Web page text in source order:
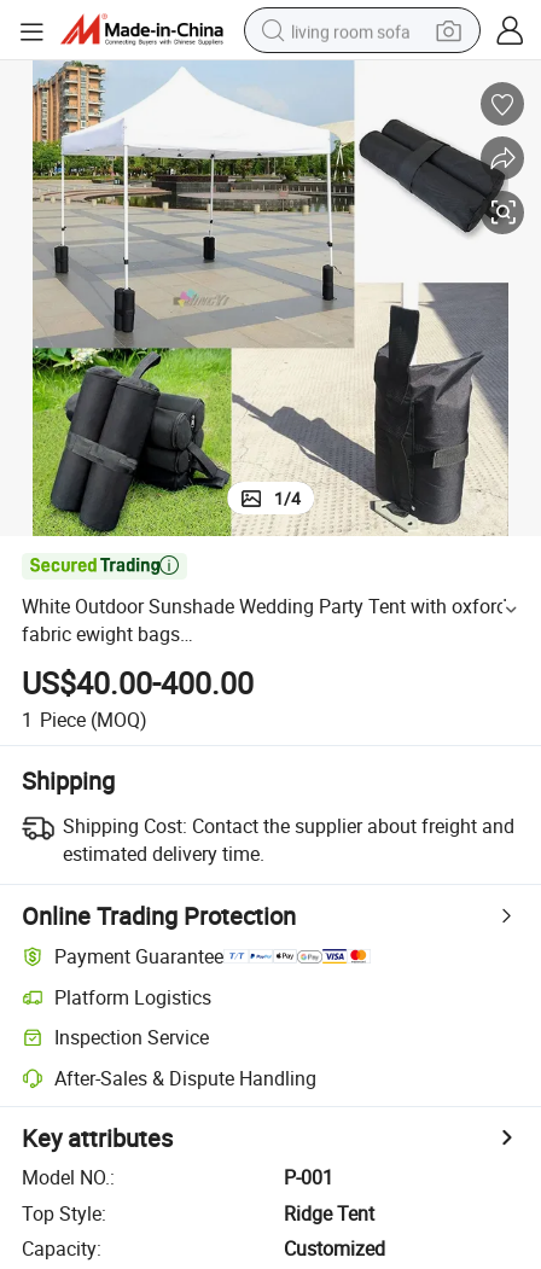
living room sofa
electric scooter
powder
reagent
electric bike
basketball shoe
1/4

White Outdoor Sunshade Wedding Party Tent with oxford
fabric ewight bags
Canopy/Marquee/Gazebo/Event/Tradeshow/Promotion
Display Tent
US$40.00-400.00
1 Piece (MOQ)
Shipping
Shipping Cost: Contact the supplier about freight and
estimated delivery time.
Online Trading Protection
Payment Guarantee
Platform Logistics
Inspection Service
After-Sales & Dispute Handling
Key attributes
Model NO.:
P-001
Top Style:
Ridge Tent
Capacity:
Customized